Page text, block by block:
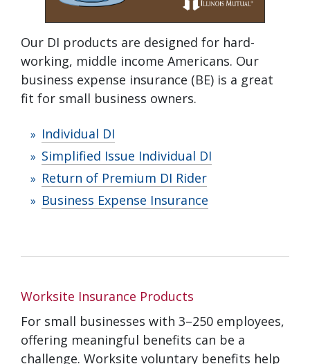
Our DI products are designed for hard-
working, middle income Americans. Our
business expense insurance (BE) is a great
fit for small business owners.
Individual DI
Simplified Issue Individual DI
Return of Premium DI Rider
Business Expense Insurance
Worksite Insurance Products
For small businesses with 3–250 employees,
offering meaningful benefits can be a
challenge. Worksite voluntary benefits help